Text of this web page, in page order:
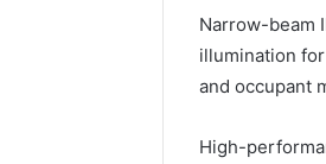
Narrow-beam
illumination
and occupant
High-